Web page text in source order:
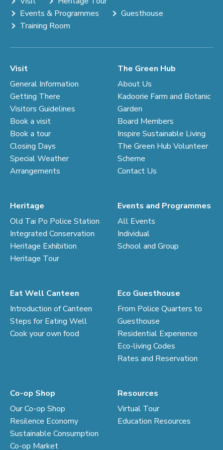
Events & Programmes
Guesthouse
Training Room
Visit
General Information
Getting There
Visitors Guidelines
Book a visit
Book a tour
Closing Days
Special Weather
Arrangements
The Green Hub
About Us
Kadoorie Farm and Botanic
Garden
Board Members
Inspire Sustainable Living
The Green Hub Volunteer
Scheme
Contact Us
Heritage
Old Tai Po Police Station
Integrated Conservation
Heritage Exhibition
Heritage Tour
Events and Programmes
All Events
Individual
School and Group
Eat Well Canteen
Introduction of Canteen
Steps for Eating Well
Cook your own food
Eco Guesthouse
From Police Quarters to
Guesthouse
Residential Experience
Eco-living Codes
Rates and Reservation
Co-op Shop
Our Co-op Shop
Resilence Economy
Sustainable Consumption
Co-op Market
Resources
Virtual Tour
Education Resources